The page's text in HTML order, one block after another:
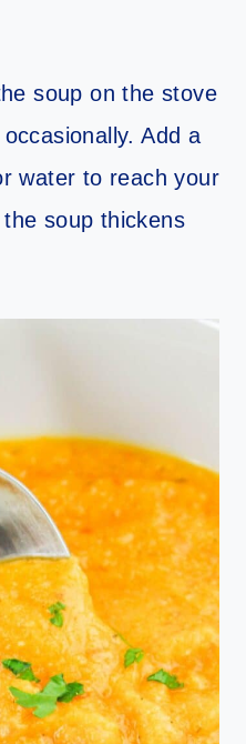
soup on the stove
Add a
water to reach your
soup thickens